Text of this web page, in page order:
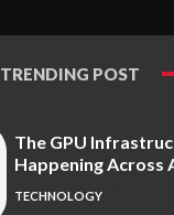
TRENDING POST
The GPU
Happening Across
TECHNOLOGY